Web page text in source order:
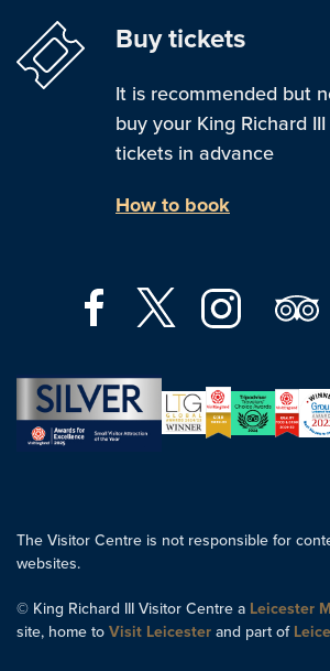
Buy tickets
It is recommended but
buy your King Richard
tickets in advance
How to book
The Visitor Centre is not responsible for
websites.
© King Richard III Visitor Centre a Leicester
site, home to Visit Leicester and part of